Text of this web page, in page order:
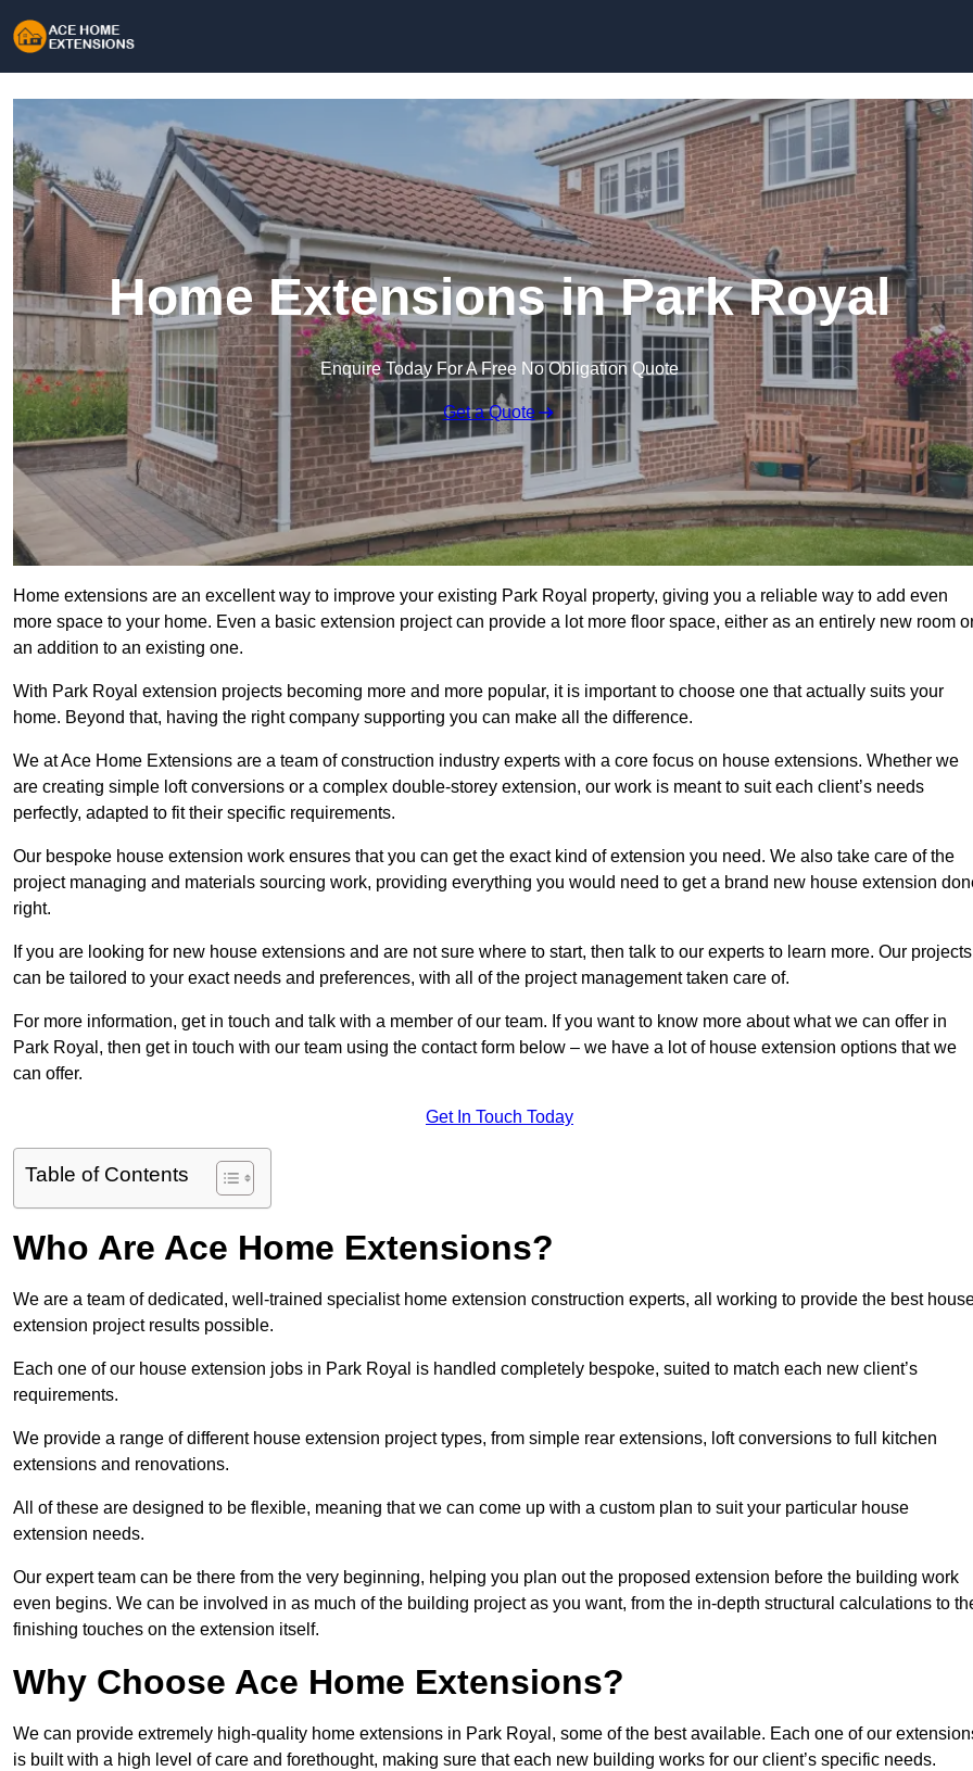
Home Extensions in Park Royal
Enquire Today For A Free No Obligation Quote
Get a Quote
Home extensions are an excellent way to improve your existing Park Royal property, giving you a reliable way to add even
more space to your home. Even a basic extension project can provide a lot more floor space, either as an entirely new room
an addition to an existing one.
With Park Royal extension projects becoming more and more popular, it is important to choose one that actually suits your
home. Beyond that, having the right company supporting you can make all the difference.
We at Ace Home Extensions are a team of construction industry experts with a core focus on house extensions. Whether we
are creating simple loft conversions or a complex double-storey extension, our work is meant to suit each client’s needs
perfectly, adapted to fit their specific requirements.
Our bespoke house extension work ensures that you can get the exact kind of extension you need. We also take care of the
project managing and materials sourcing work, providing everything you would need to get a brand new house extension
right.
If you are looking for new house extensions and are not sure where to start, then talk to our experts to learn more. Our projects
can be tailored to your exact needs and preferences, with all of the project management taken care of.
For more information, get in touch and talk with a member of our team. If you want to know more about what we can offer in
Park Royal, then get in touch with our team using the contact form below – we have a lot of house extension options that we
can offer.
Get In Touch Today
Table of Contents
Who Are Ace Home Extensions?
We are a team of dedicated, well-trained specialist home extension construction experts, all working to provide the best
extension project results possible.
Each one of our house extension jobs in Park Royal is handled completely bespoke, suited to match each new client’s
requirements.
We provide a range of different house extension project types, from simple rear extensions, loft conversions to full kitchen
extensions and renovations.
All of these are designed to be flexible, meaning that we can come up with a custom plan to suit your particular house
extension needs.
Our expert team can be there from the very beginning, helping you plan out the proposed extension before the building work
even begins. We can be involved in as much of the building project as you want, from the in-depth structural calculations to
finishing touches on the extension itself.
Why Choose Ace Home Extensions?
We can provide extremely high-quality home extensions in Park Royal, some of the best available. Each one of our
is built with a high level of care and forethought, making sure that each new building works for our client’s specific needs.